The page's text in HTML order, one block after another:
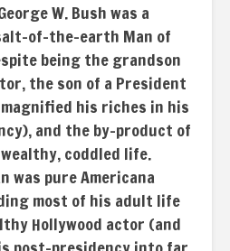
W. Bush was a
of-the-earth Man of
being the grandson
the son of a President
his riches in his
and the by-product of
coddled life.
was pure Americana
most of his adult life
Hollywood actor (and